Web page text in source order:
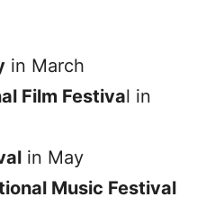
in March
Film Festival in
in May
Music Festival